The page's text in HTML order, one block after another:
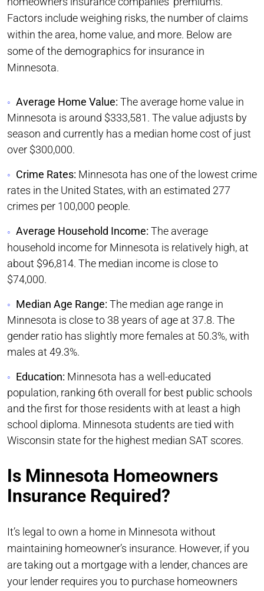
Factors include weighing risks, the number of claims
within the area, home value, and more. Below are
some of the demographics for insurance in
Minnesota.
Average Home Value: The average home value in
Minnesota is around $333,581. The value adjusts by
season and currently has a median home cost of just
over $300,000.
Crime Rates: Minnesota has one of the lowest crime
rates in the United States, with an estimated 277
crimes per 100,000 people.
Average Household Income: The average
household income for Minnesota is relatively high, at
about $96,814. The median income is close to
$74,000.
Median Age Range: The median age range in
Minnesota is close to 38 years of age at 37.8. The
gender ratio has slightly more females at 50.3%, with
males at 49.3%.
Education: Minnesota has a well-educated
population, ranking 6th overall for best public schools
and the first for those residents with at least a high
school diploma. Minnesota students are tied with
Wisconsin state for the highest median SAT scores.
Is Minnesota Homeowners
Insurance Required?
It’s legal to own a home in Minnesota without
maintaining homeowner’s insurance. However, if you
are taking out a mortgage with a lender, chances are
your lender requires you to purchase homeowners